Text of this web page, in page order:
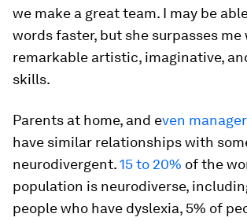
we make a great team. I may be
words faster, but she surpasses
remarkable artistic, imaginative,
skills.
Parents at home, and even
have similar relationships with
neurodivergent.15 to 20% of the
population is neurodiverse,
people who have dyslexia, 5% of